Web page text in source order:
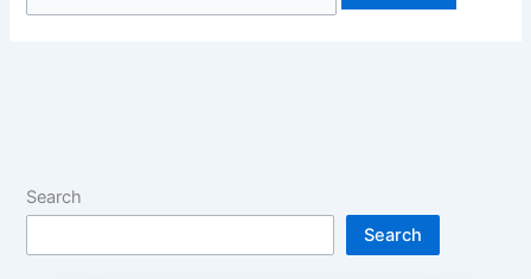
Search
Search